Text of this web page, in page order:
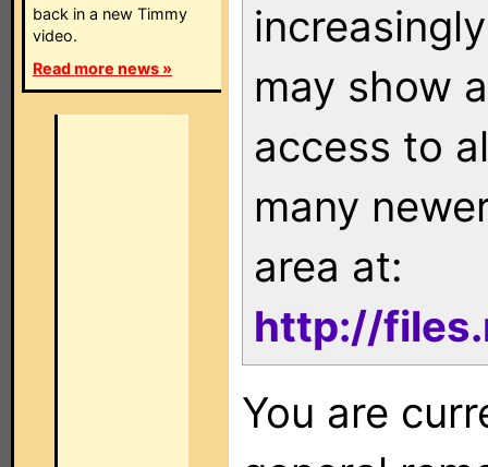
back in a new Timmy
video.
Read more news »
may show
access to
many
area at:
http://
You are